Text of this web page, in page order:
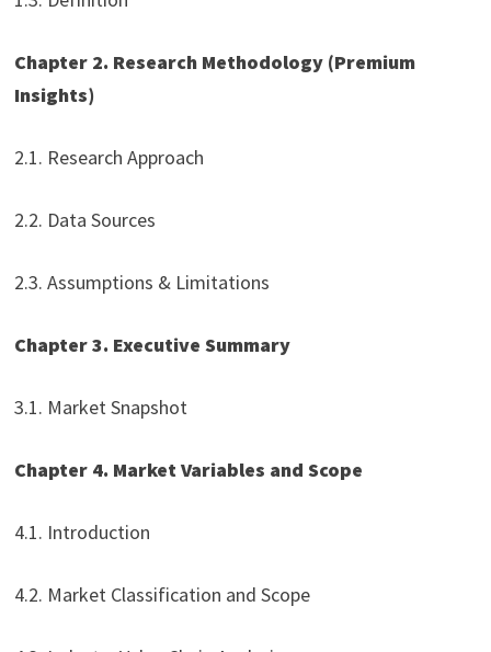
Chapter 2. Research Methodology (Premium
Insights)
2.1. Research Approach
2.2. Data Sources
2.3. Assumptions & Limitations
Chapter 3. Executive Summary
3.1. Market Snapshot
Chapter 4. Market Variables and Scope
4.1. Introduction
4.2. Market Classification and Scope